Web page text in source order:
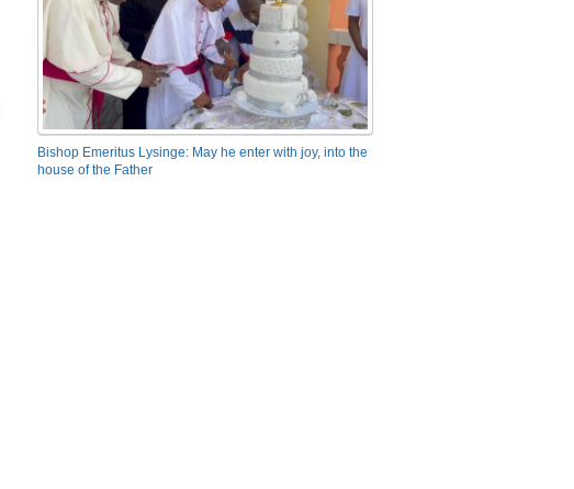
Bishop Emeritus Lysinge: May he enter with joy, into the
house of the Father